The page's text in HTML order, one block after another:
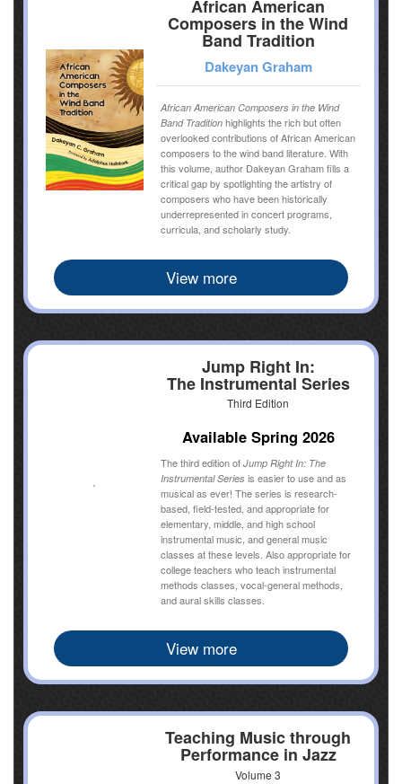
African American
Composers in the Wind
Band Tradition
Dakeyan Graham
African American Composers in the Wind
Band Tradition highlights the rich but often
overlooked contributions of African American
composers to the wind band literature. With
this volume, author Dakeyan Graham fills a
critical gap by spotlighting the artistry of
composers who have been historically
underrepresented in concert programs,
curricula, and scholarly study.
View more
Jump Right In:
The Instrumental Series
Third Edition
Available Spring 2026
The third edition ofJump Right In: The
Instrumental Series is easier to use and as
musical as ever! The series is research-
based, field-tested, and appropriate for
elementary, middle, and high school
instrumental music, and general music
classes at these levels. Also appropriate for
college teachers who teach instrumental
methods classes, vocal-general methods,
and aural skills classes.
View more
Teaching Music through
Performance in Jazz
Volume 3